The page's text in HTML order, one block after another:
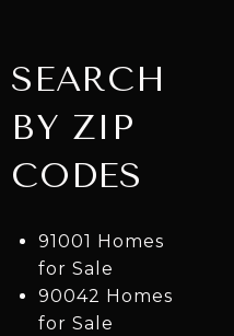
SEARCH
BY ZIP
CODES
91001 Homes
for Sale
90042 Homes
for Sale